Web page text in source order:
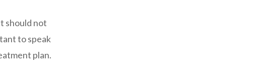
should not
to speak
plan.